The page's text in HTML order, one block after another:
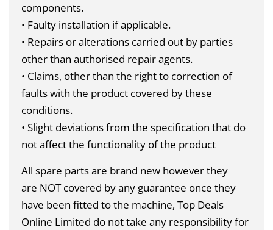
components.
• Faulty installation if applicable.
• Repairs or alterations carried out by parties
other than authorised repair agents.
• Claims, other than the right to correction of
faults with the product covered by these
conditions.
• Slight deviations from the specification that do
not affect the functionality of the product
All spare parts are brand new however they
are NOTcovered by any guarantee once they
have been fitted to the machine, Top Deals
Online Limited do not take any responsibility for